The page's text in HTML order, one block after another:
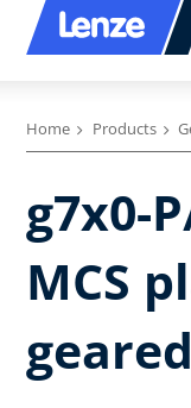
Home Products
g7x0-
MCS